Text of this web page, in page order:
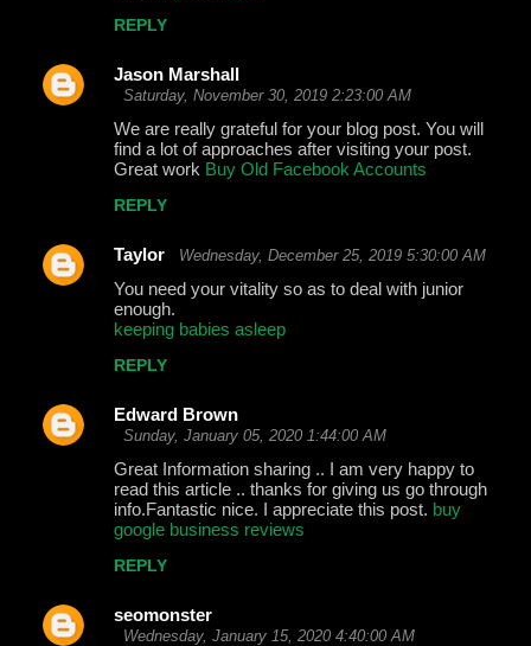
REPLY
Jason Marshall
Saturday, November 30, 2019 2:23:00 AM
We are really grateful for your blog post. You will
find a lot of approaches after visiting your post.
Great work Buy Old Facebook Accounts
REPLY
Taylor Wednesday, December 25, 2019 5:30:00 AM
You need your vitality so as to deal with junior
enough.
keeping babies asleep
REPLY
Edward Brown
Sunday, January 05, 2020 1:44:00 AM
Great Information sharing .. I am very happy to
read this article .. thanks for giving us go through
info.Fantastic nice. I appreciate this post. buy
google business reviews
REPLY
seomonster
Wednesday, January 15, 2020 4:40:00 AM